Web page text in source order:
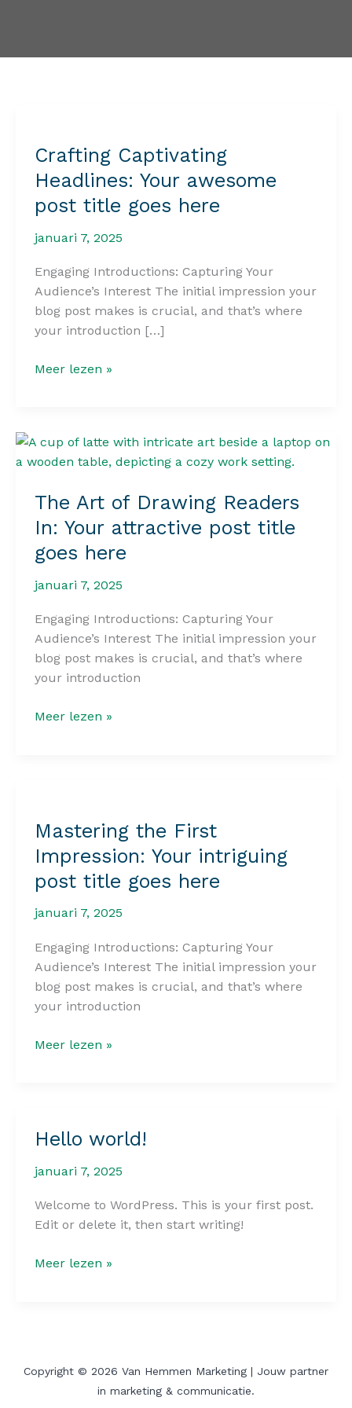
Crafting Captivating
Headlines: Your awesome
post title goes here
januari 7, 2025
Engaging Introductions: Capturing Your
Audience’s Interest The initial impression your
blog post makes is crucial, and that’s where
your introduction […]
Crafting
awesome
post
goes
here
Meer lezen »
The Art of Drawing Readers
In: Your attractive post title
goes here
januari 7, 2025
Engaging Introductions: Capturing Your
Audience’s Interest The initial impression your
blog post makes is crucial, and that’s where
your introduction
The
Your
attractive
title
goes
Meer lezen »
Mastering the First
Impression: Your intriguing
post title goes here
januari 7, 2025
Engaging Introductions: Capturing Your
Audience’s Interest The initial impression your
blog post makes is crucial, and that’s where
your introduction
Mastering
intriguing
title
goes
here
Meer lezen »
Hello world!
januari 7, 2025
Welcome to WordPress. This is your first post.
Edit or delete it, then start writing!
Hello
Meer lezen »
Copyright © 2026 Van Hemmen Marketing | Jouw partner
in marketing & communicatie.